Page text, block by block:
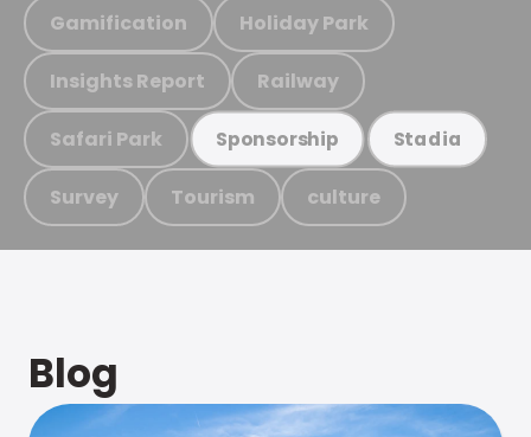
Gamification Holiday Park
Insights Report Railway
Safari Park Sponsorship Stadia
Survey Tourism culture
Blog